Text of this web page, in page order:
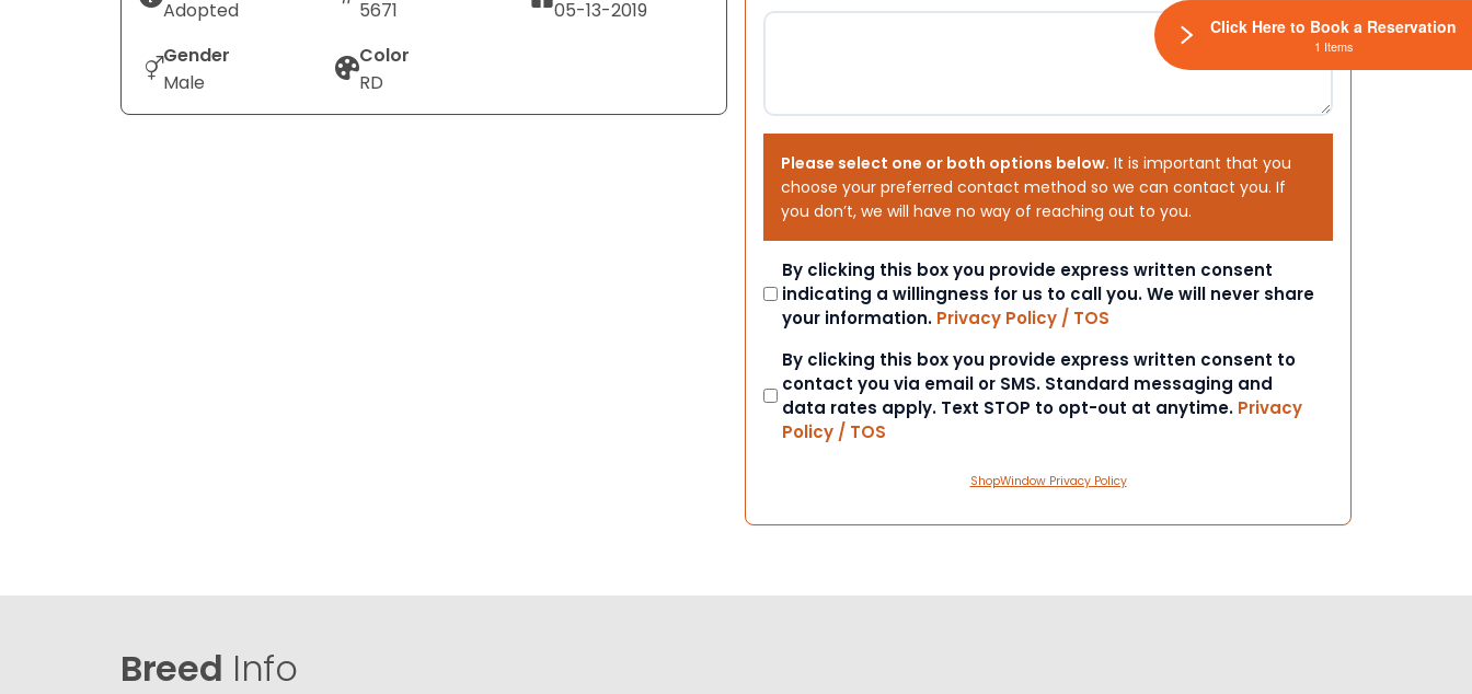
Adopted
5671
05-13-2019
Gender
Male
Color
RD
Please select one or both options below. It is important that you
choose your preferred contact method so we can contact you. If
you don’t, we will have no way of reaching out to you.
Consent
By clicking this box you provide express written consent
indicating a willingness for us to call you. We will never share
your information. Privacy Policy / TOS
Consent
By clicking this box you provide express written consent to
contact you via email or SMS. Standard messaging and
data rates apply. Text STOP to opt-out at anytime. Privacy
Policy / TOS
ShopWindow Privacy Policy
Breed Info
Click Here to Book a Reservation
1 Items